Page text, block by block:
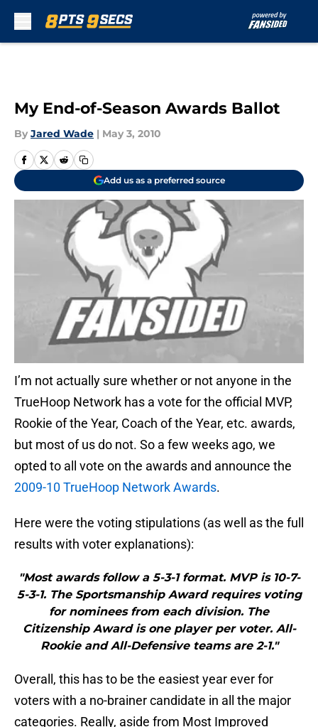
My End-of-Season Awards Ballot
By Jared Wade | May 3, 2010
Add us as a preferred source
I’m not actually sure whether or not anyone in the
TrueHoop Network has a vote for the official MVP,
Rookie of the Year, Coach of the Year, etc. awards,
but most of us do not. So a few weeks ago, we
opted to all vote on the awards and announce the
2009-10 TrueHoop Network Awards.
Here were the voting stipulations (as well as the full
results with voter explanations):
"Most awards follow a 5-3-1 format. MVP is 10-7-
5-3-1. The Sportsmanship Award requires voting
for nominees from each division. The
Citizenship Award is one player per voter. All-
Rookie and All-Defensive teams are 2-1."
Overall, this has to be the easiest year ever for
voters with a no-brainer candidate in all the major
categories. Really, aside from Most Improved